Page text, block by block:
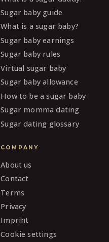
Sugar baby guide
What is a sugar baby?
Sugar baby earnings
Sugar baby rules
Virtual sugar baby
Sugar baby allowance
How to be a sugar baby
Sugar momma dating
Sugar dating glossary
COMPANY
About us
Contact
Terms
Privacy
Imprint
Cookie settings